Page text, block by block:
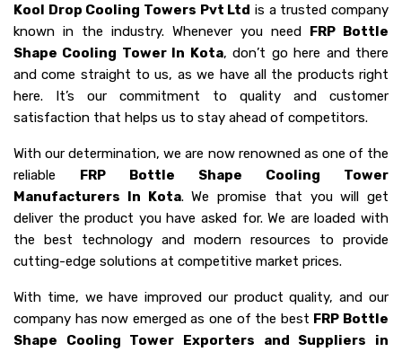
Kool Drop Cooling Towers Pvt Ltd is a trusted company
known in the industry. Whenever you need FRP Bottle
Shape Cooling Tower In Kota, don’t go here and there
and come straight to us, as we have all the products right
here. It’s our commitment to quality and customer
satisfaction that helps us to stay ahead of competitors.
With our determination, we are now renowned as one of the
reliable FRP Bottle Shape Cooling Tower
Manufacturers In Kota. We promise that you will get
deliver the product you have asked for. We are loaded with
the best technology and modern resources to provide
cutting-edge solutions at competitive market prices.
With time, we have improved our product quality, and our
company has now emerged as one of the best FRP Bottle
Shape Cooling Tower Exporters and Suppliers in